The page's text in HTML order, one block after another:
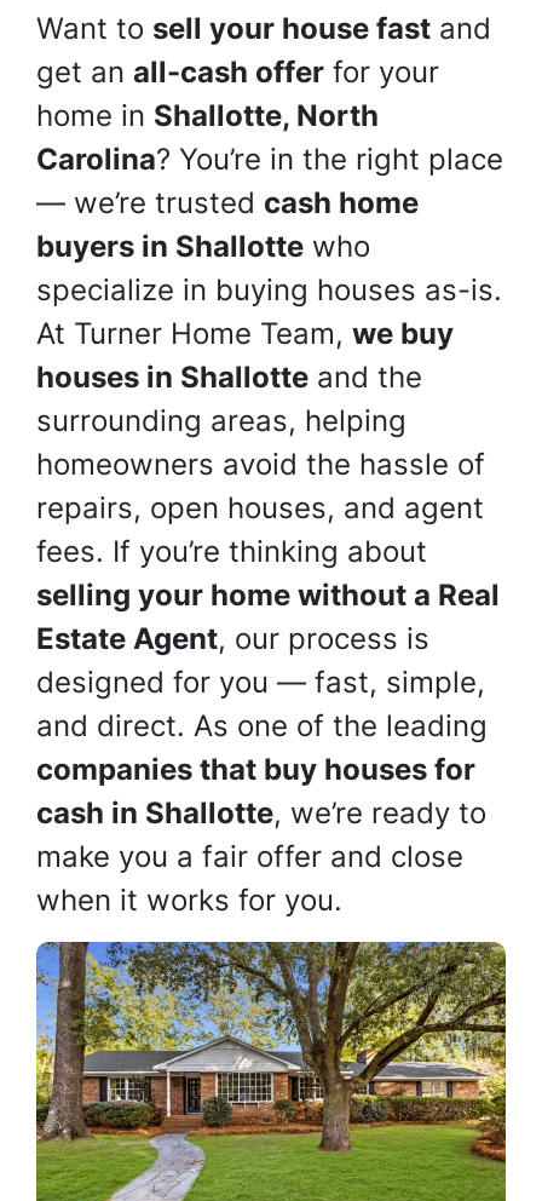
Want to sell your house fast and
get an all-cash offer for your
home in Shallotte, North
Carolina? You’re in the right place
— we’re trusted cash home
buyers in Shallotte who
specialize in buying houses as-is.
At Turner Home Team, we buy
houses in Shallotte and the
surrounding areas, helping
homeowners avoid the hassle of
repairs, open houses, and agent
fees. If you’re thinking about
selling your home without a Real
Estate Agent, our process is
designed for you — fast, simple,
and direct. As one of the leading
companies that buy houses for
cash in Shallotte, we’re ready to
make you a fair offer and close
when it works for you.